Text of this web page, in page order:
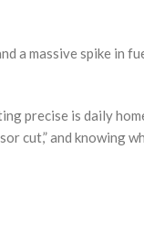
a massive spike in
precise is daily
cut,” and knowing